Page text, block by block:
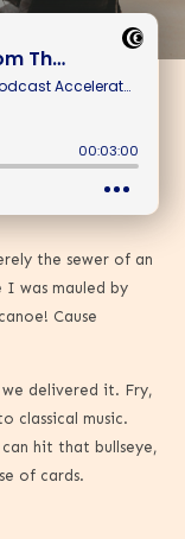
the sewer of an
was mauled by
Cause
we delivered it. Fry,
classical music.
hit that bullseye,
of cards.